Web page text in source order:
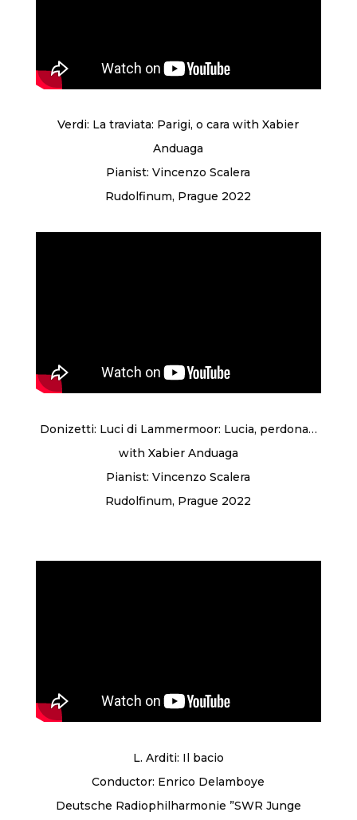
Verdi: La traviata: Parigi, o cara with Xabier
Anduaga
Pianist: Vincenzo Scalera
Rudolfinum, Prague 2022
Donizetti: Luci di Lammermoor: Lucia, perdona…
with Xabier Anduaga
Pianist: Vincenzo Scalera
Rudolfinum, Prague 2022
L. Arditi: Il bacio
Conductor: Enrico Delamboye
Deutsche Radiophilharmonie ”SWR Junge